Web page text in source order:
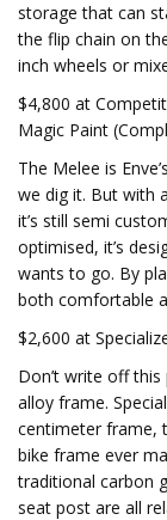
storage that can
the flip chain on
inch wheels or
$4,800 at
Magic Paint
The Melee is
we dig it. But with
it’s still semi
optimised, it’s
wants to go. By
both comfortable
$2,600 at
Don’t write off
alloy frame.
centimeter frame,
bike frame ever
traditional carbon
seat post are all